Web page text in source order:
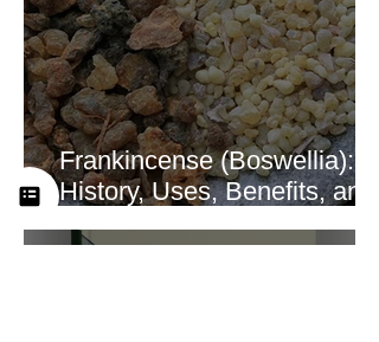
Frankincense (Boswellia):
History, Uses, Benefits, and
How This Ancient Resin
Supports Healing